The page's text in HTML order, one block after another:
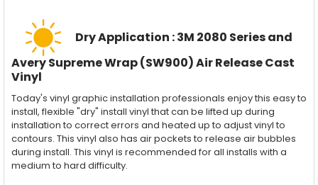
Dry Application : 3M 2080 Series and
Avery Supreme Wrap (SW900) Air Release Cast
Vinyl
Today's vinyl graphic installation professionals enjoy this easy to
install, flexible "dry" install vinyl that can be lifted up during
installation to correct errors and heated up to adjust vinyl to
contours. This vinyl also has air pockets to release air bubbles
during install. This vinyl is recommended for all installs with a
medium to hard difficulty.